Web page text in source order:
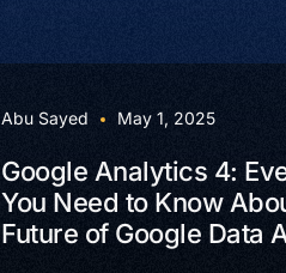
Abu Sayed May 1, 2025
Google Analytics 4:
You Need to Know
Future of Google Data